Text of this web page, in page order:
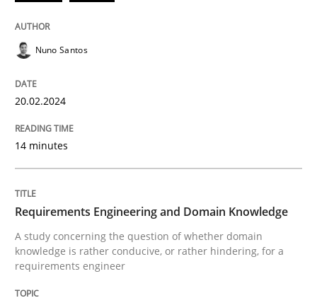
Strategies for building manageable requirements
Written byGareth Rogers
READ ARTICLE
Cross-discipline
Nuno Santos
20.02.2024
14 minutes
Requirements Engineering and Domain Knowledge
A study concerning the question of whether domain
knowledge is rather conducive, or rather hindering, for a
requirements engineer